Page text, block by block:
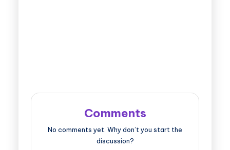
Comments
No comments yet. Why don’t you start the
discussion?